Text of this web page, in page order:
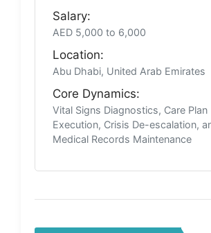
Salary:
AED 5,000 to 6,000
Location:
Abu Dhabi, United Arab Emirates
Core Dynamics:
Vital Signs Diagnostics, Care Plan
Execution, Crisis De-escalation,
Medical Records Maintenance